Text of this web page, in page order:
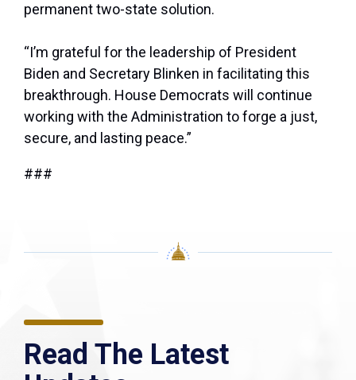
permanent two-state solution.
“I’m grateful for the leadership of President
Biden and Secretary Blinken in facilitating this
breakthrough. House Democrats will continue
working with the Administration to forge a just,
secure, and lasting peace.”
###
Read The Latest